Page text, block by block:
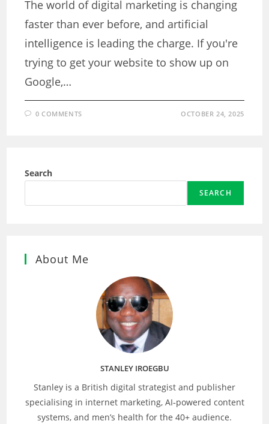
The world of digital marketing is changing
faster than ever before, and artificial
intelligence is leading the charge. If you're
trying to get your website to show up on
Google,…
0 COMMENTS OCTOBER 24, 2025
Search
SEARCH
About Me
STANLEY IROEGBU
Stanley is a British digital strategist and publisher
specialising in internet marketing, AI‑powered content
systems, and men’s health for the 40+ audience.